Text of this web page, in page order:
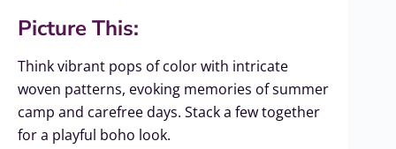
Picture This:
Think vibrant pops of color with intricate
woven patterns, evoking memories of summer
camp and carefree days. Stack a few together
for a playful boho look.